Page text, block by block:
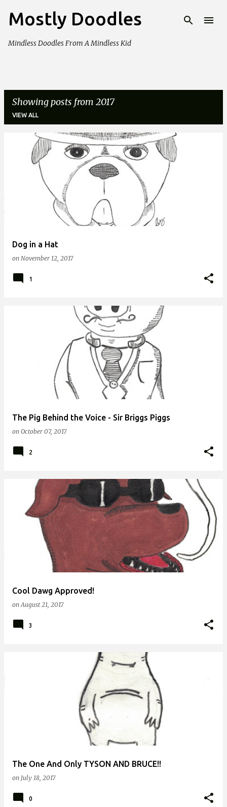
Skip to main content
Mostly Doodles
Mindless Doodles From A Mindless Kid
Showing posts from 2017
VIEW ALL
Dog in a Hat
on November 12, 2017
1
The Pig Behind the Voice - Sir Briggs Piggs
on October 07, 2017
2
Cool Dawg Approved!
onAugust 21, 2017
3
The One And Only TYSON AND BRUCE!!
on July 18, 2017
0